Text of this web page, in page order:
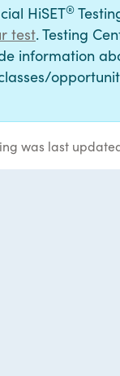
HiSET®
test. Testing
information
was last